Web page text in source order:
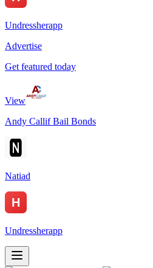
Undressherapp
Advertise
Get featured today
View
Andy Callif Bail Bonds
Natiad
Undressherapp